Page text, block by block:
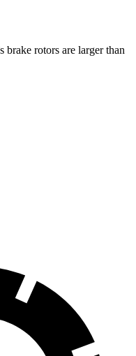
brake rotors are larger than